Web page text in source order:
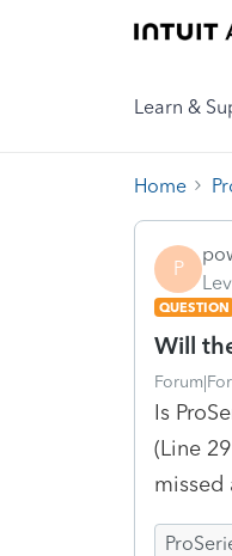
Learn &
Home
P
QUESTION
Will
Is
(Line
missed